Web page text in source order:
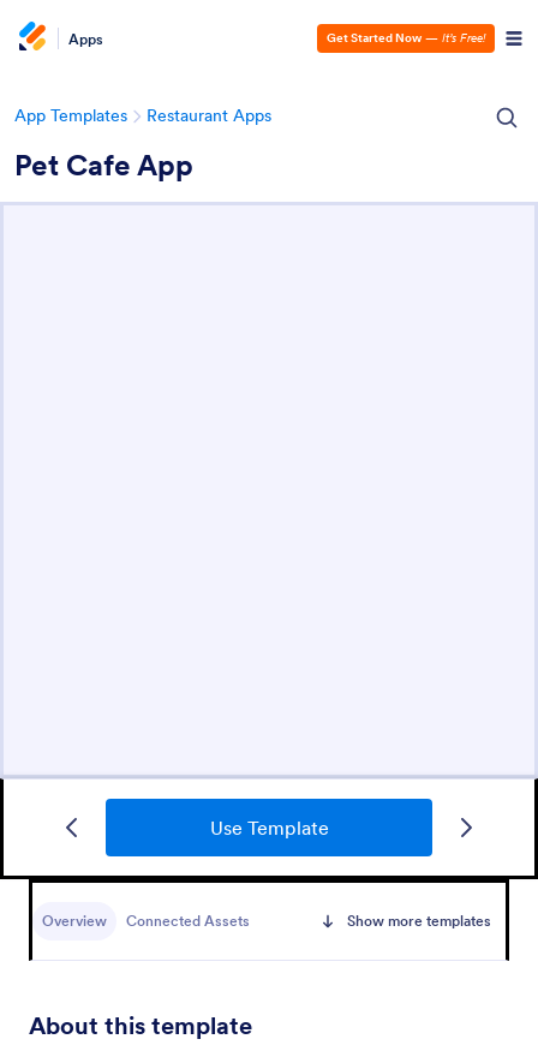
Apps Get Started Now — It’s Free!
App Templates Restaurant Apps
Pet Cafe App
Use Template
Overview Connected Assets Show more templates
About this template